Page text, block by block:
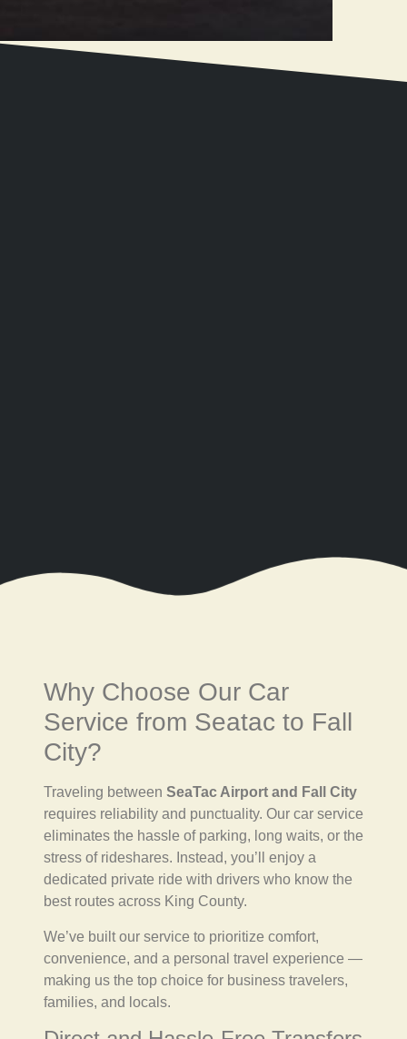
Why Choose Our Car
Service from Seatac to Fall
City?
Traveling between SeaTac Airport and Fall City
requires reliability and punctuality. Our car service
eliminates the hassle of parking, long waits, or the
stress of rideshares. Instead, you’ll enjoy a
dedicated private ride with drivers who know the
best routes across King County.
We’ve built our service to prioritize comfort,
convenience, and a personal travel experience —
making us the top choice for business travelers,
families, and locals.